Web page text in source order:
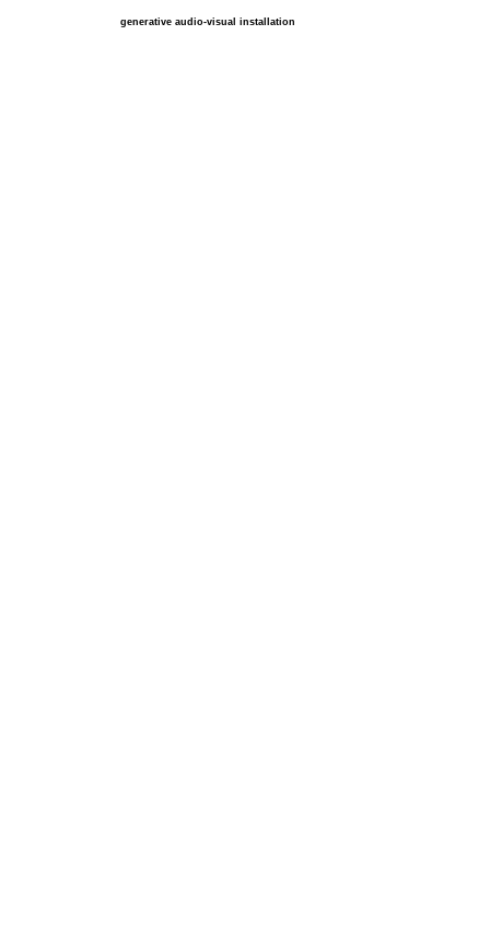
generative audio-visual installation